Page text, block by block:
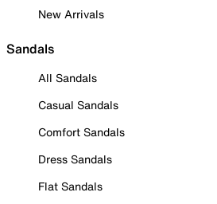
New Arrivals
Sandals
All Sandals
Casual Sandals
Comfort Sandals
Dress Sandals
Flat Sandals